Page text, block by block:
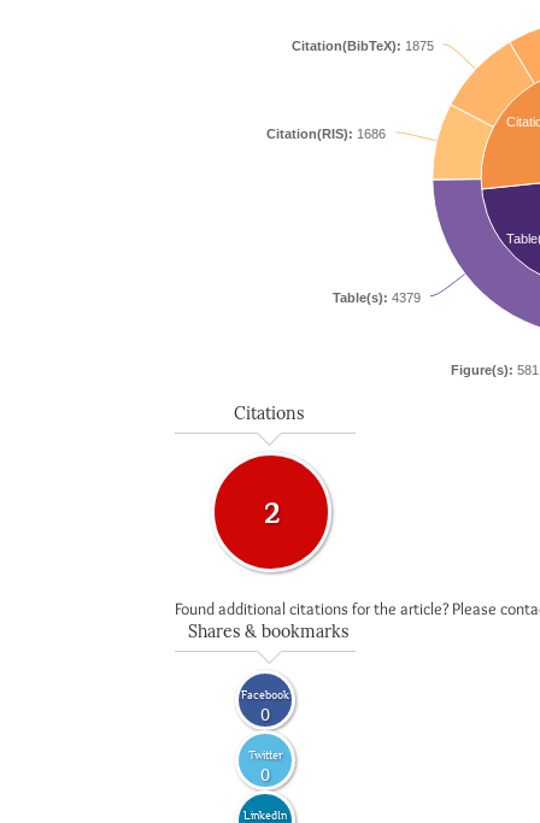
Figure(s): 581
Table(s): 4379
Citation(RIS): 1686
Citation(BibTeX): 1875
Citations
2
Found additional citations for the article? Please
Shares & bookmarks
Facebook
0
Twitter
0
LinkedIn